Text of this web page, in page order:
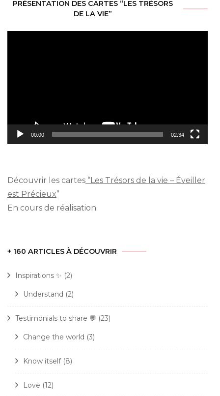
PRÉSENTATION DES CARTES “LES TRÉSORS
DE LA VIE”
00:00 02:34
Découvrir les cartes “Les Trésors de la vie – Éveiller
est Précieux”
En cours de réalisation.
+ 160 ARTICLES À DÉCOUVRIR
Inspirations ✨ (2)
Understand (2)
Testimonials to share 💬 (23)
Change the world (3)
Know itself(8)
Love (12)